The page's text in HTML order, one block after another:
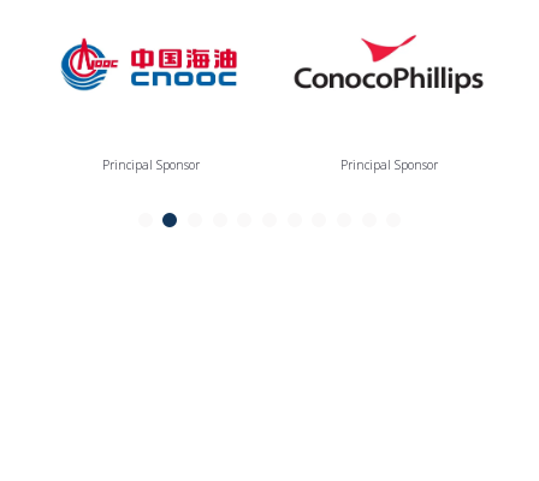
Principal Sponsor Principal Sponsor